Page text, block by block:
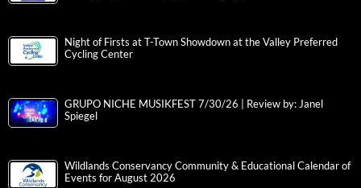
Night of Firsts at T-Town Showdown at the Valley Preferred
Cycling Center
GRUPO NICHE MUSIKFEST 7/30/26 | Review by: Janel
Spiegel
Wildlands Conservancy Community & Educational Calendar of
Events for August 2026